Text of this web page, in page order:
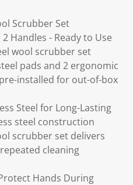
Scrubber Set
Handles - Ready to Use
wool scrubber set
pads and 2 ergonomic
installed for out-of-box
Steel for Long-Lasting
steel construction
scrubber set delivers
cleaning
Hands During